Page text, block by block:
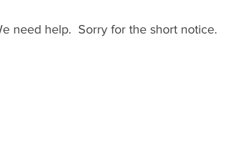
need help.  Sorry for the short notice.